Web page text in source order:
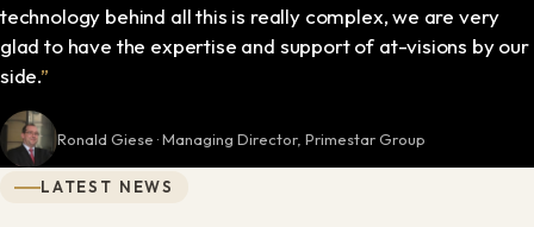
technology behind all this is really complex, we are very
glad to have the expertise and support of at-visions by our
side.”
Ronald Giese · Managing Director, Primestar Group
LATEST NEWS